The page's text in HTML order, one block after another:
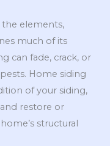
the elements,
much of its
can fade, crack, or
Home siding
of your siding,
restore or
structural